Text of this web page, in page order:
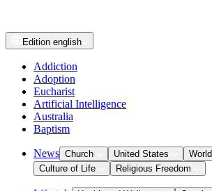
Edition english
Addiction
Adoption
Eucharist
Artificial Intelligence
Australia
Baptism
News Church United States World
Culture of Life
Religious Freedom